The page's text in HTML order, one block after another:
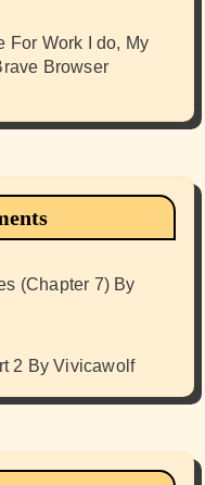
For Work I do, My
Browser
(Chapter 7) By
2 By Vivicawolf